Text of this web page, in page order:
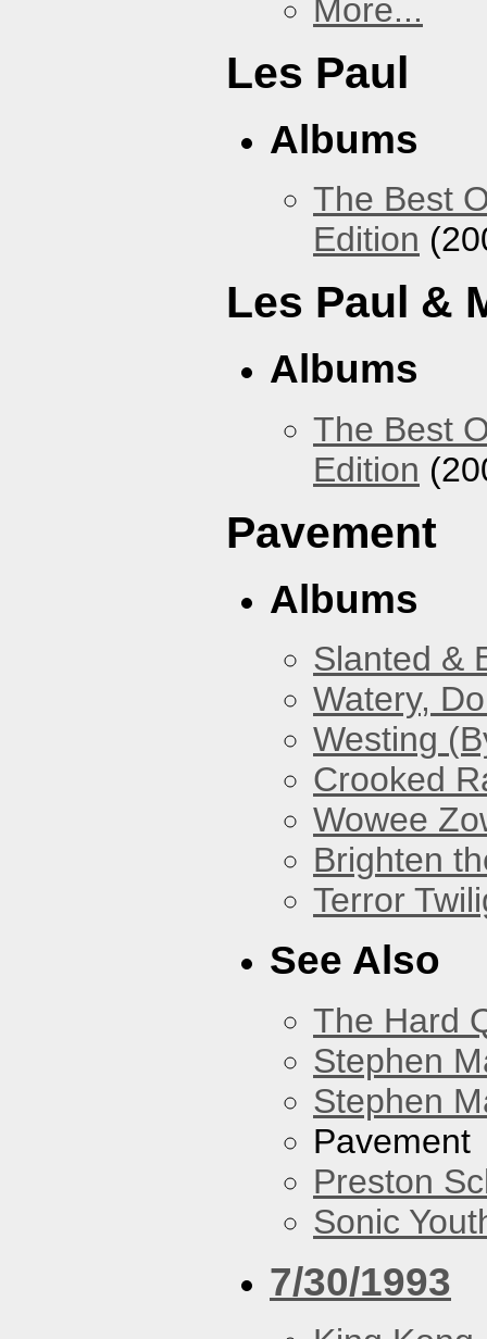
More...
Les Paul
Albums
The Best
Edition
Les Paul &
Albums
The Best
Edition
Pavement
Albums
Slanted &
Watery,
Westing
Crooked
Wowee
Brighten
Terror
See Also
The Hard
Stephen
Stephen
Pavement
Preston
Sonic
7/30/1993